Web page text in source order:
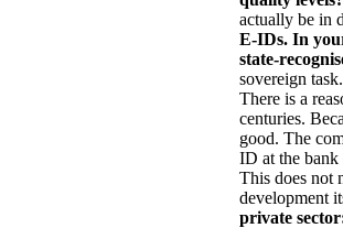
actually be in
E-IDs. In
state-
sovereign
There is a
centuries.
good. The
ID at the
This does not
development
private